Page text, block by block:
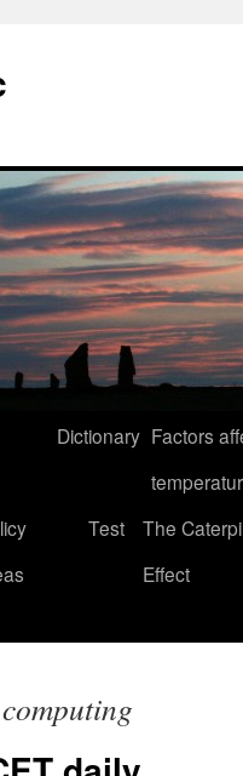
Dictionary Factors
Test
The
Effect
computing